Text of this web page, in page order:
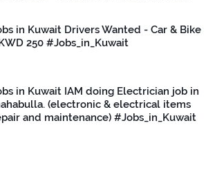
in Kuwait Drivers Wanted - Car & Bike
250 #Jobs_in_Kuwait
in Kuwait IAM doing Electrician job in
(electronic & electrical items
and maintenance) #Jobs_in_Kuwait